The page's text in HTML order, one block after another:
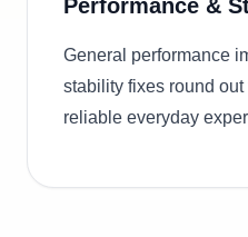
Performance &
General performance
stability fixes round
reliable everyday